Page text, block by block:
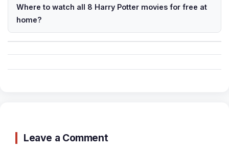
Where to watch all 8 Harry Potter movies for free at
home?
Leave a Comment